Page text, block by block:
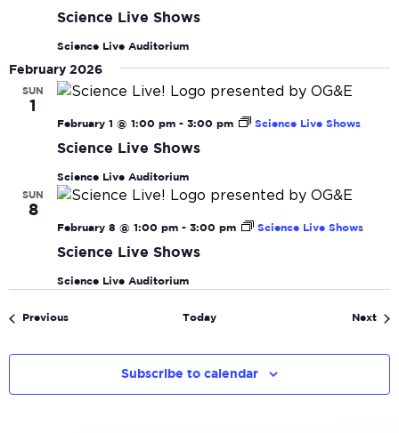
Science Live Shows
Science Live Auditorium
February 2026
SUN
1
Science Live Shows
February 1 @ 1:00 pm - 3:00 pm Science Live Shows
Science Live Auditorium
SUN
8
Science Live Shows
February 8 @ 1:00 pm - 3:00 pm Science Live Shows
Science Live Auditorium
PreviousEvents Today Next
Subscribe to calendar